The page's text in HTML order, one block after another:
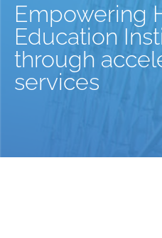
Empowering
Education
through
services